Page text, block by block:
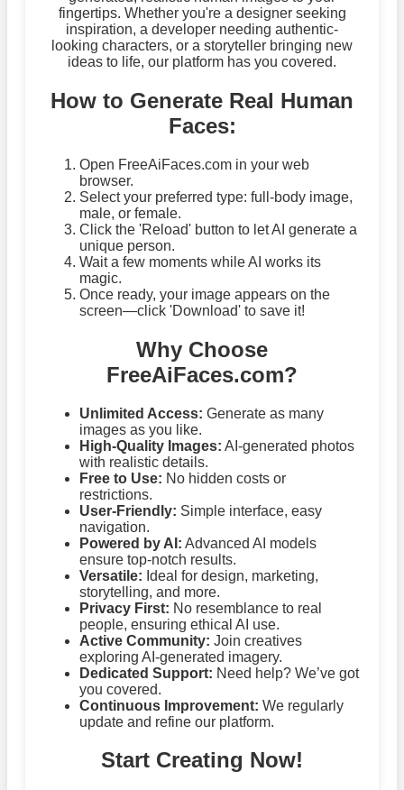
fingertips. Whether you're a designer seeking
inspiration, a developer needing authentic-
looking characters, or a storyteller bringing new
ideas to life, our platform has you covered.
How to Generate Real Human
Faces:
Open FreeAiFaces.com in your web
browser.
Select your preferred type: full-body image,
male, or female.
Click the 'Reload' button to let AI generate a
unique person.
Wait a few moments while AI works its
magic.
Once ready, your image appears on the
screen—click 'Download' to save it!
Why Choose
FreeAiFaces.com?
Unlimited Access: Generate as many
images as you like.
High-Quality Images: AI-generated photos
with realistic details.
Free to Use: No hidden costs or
restrictions.
User-Friendly: Simple interface, easy
navigation.
Powered by AI: Advanced AI models
ensure top-notch results.
Versatile: Ideal for design, marketing,
storytelling, and more.
Privacy First: No resemblance to real
people, ensuring ethical AI use.
Active Community: Join creatives
exploring AI-generated imagery.
Dedicated Support: Need help? We’ve got
you covered.
Continuous Improvement: We regularly
update and refine our platform.
Start Creating Now!